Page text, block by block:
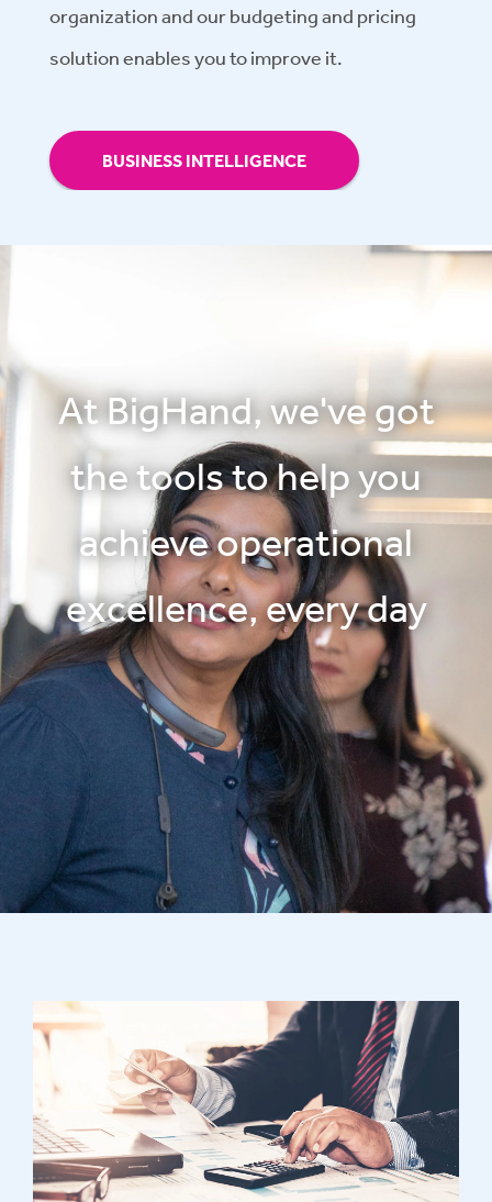
organization and our budgeting and pricing
solution enables you to improve it.
BUSINESS INTELLIGENCE
At BigHand, we've got
the tools to help you
achieve operational
excellence, every day